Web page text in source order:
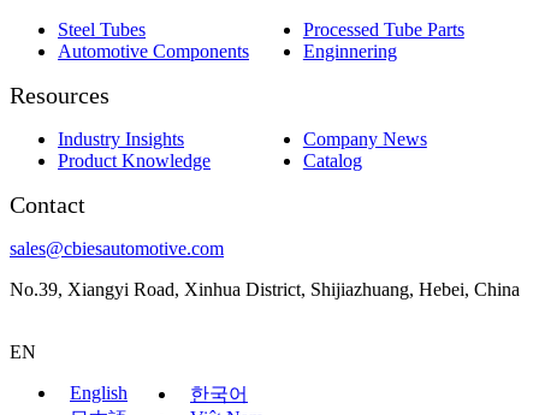
Steel Tubes
Processed Tube Parts
Automotive Components
Enginnering
Resources
Industry Insights
Company News
Product Knowledge
Catalog
Contact
sales@cbiesautomotive.com
No.39, Xiangyi Road, Xinhua District, Shijiazhuang, Hebei, China
EN
English
한국어